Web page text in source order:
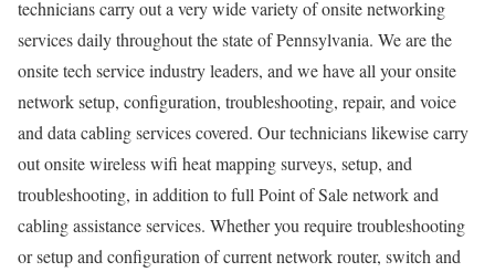
technicians carry out a very wide variety of onsite networking
services daily throughout the state of Pennsylvania. We are the
onsite tech service industry leaders, and we have all your onsite
network setup, configuration, troubleshooting, repair, and voice
and data cabling services covered. Our technicians likewise carry
out onsite wireless wifi heat mapping surveys, setup, and
troubleshooting, in addition to full Point of Sale network and
cabling assistance services. Whether you require troubleshooting
or setup and configuration of current network router, switch and